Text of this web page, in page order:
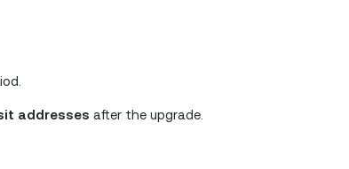
addresses after the upgrade.